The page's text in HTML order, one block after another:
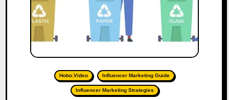
Hobo.Video Influencer Marketing Guide
Influencer Marketing Strategies